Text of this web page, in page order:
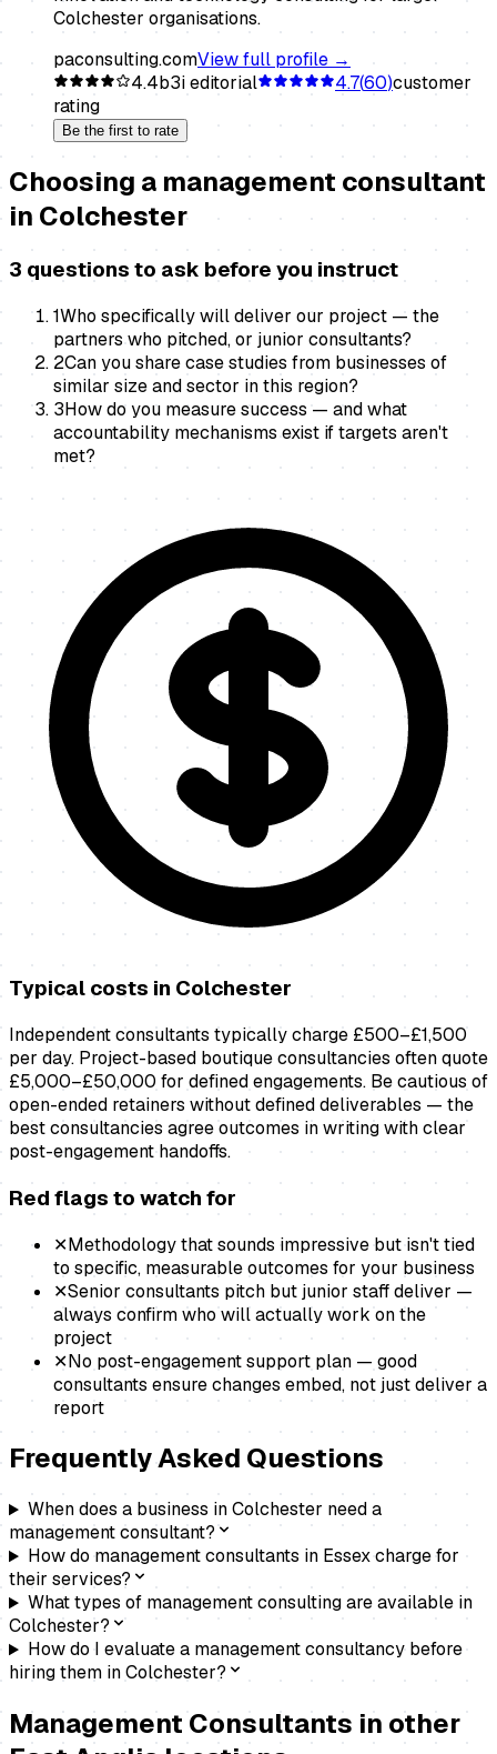
Colchester organisations.
paconsulting.comView full profile →
4.4b3i editorial 4.7(60)customer
rating
Be the first to rate
Choosing amanagement consultant
inColchester
3 questions to ask before you instruct
1Who specifically will deliver our project — the
partners who pitched, or junior consultants?
2Can you share case studies from businesses of
similar size and sector in this region?
3How do you measure success — and what
accountability mechanisms exist if targets aren't
met?
Typical costs in Colchester
Independent consultants typically charge £500–£1,500
per day. Project-based boutique consultancies often quote
£5,000–£50,000 for defined engagements. Be cautious of
open-ended retainers without defined deliverables — the
best consultancies agree outcomes in writing with clear
post-engagement handoffs.
Red flags to watch for
✕Methodology that sounds impressive but isn't tied
to specific, measurable outcomes for your business
✕Senior consultants pitch but junior staff deliver —
always confirm who will actually work on the
project
✕No post-engagement support plan — good
consultants ensure changes embed, not just deliver a
report
Frequently Asked Questions
When does a business in Colchester need a
management consultant?
How do management consultants in Essex charge for
their services?
What types of management consulting are available in
Colchester?
How do I evaluate a management consultancy before
hiring them in Colchester?
Management Consultants in other